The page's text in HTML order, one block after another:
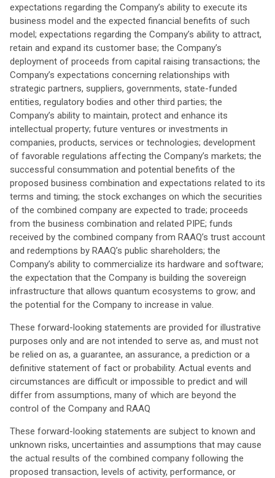
expectations regarding the Company’s ability to execute its
business model and the expected financial benefits of such
model; expectations regarding the Company’s ability to attract,
retain and expand its customer base; the Company’s
deployment of proceeds from capital raising transactions; the
Company’s expectations concerning relationships with
strategic partners, suppliers, governments, state-funded
entities, regulatory bodies and other third parties; the
Company’s ability to maintain, protect and enhance its
intellectual property; future ventures or investments in
companies, products, services or technologies; development
of favorable regulations affecting the Company’s markets; the
successful consummation and potential benefits of the
proposed business combination and expectations related to its
terms and timing; the stock exchanges on which the securities
of the combined company are expected to trade; proceeds
from the business combination and related PIPE; funds
received by the combined company from RAAQ’s trust account
and redemptions by RAAQ’s public shareholders; the
Company’s ability to commercialize its hardware and software;
the expectation that the Company is building the sovereign
infrastructure that allows quantum ecosystems to grow; and
the potential for the Company to increase in value.
These forward-looking statements are provided for illustrative
purposes only and are not intended to serve as, and must not
be relied on as, a guarantee, an assurance, a prediction or a
definitive statement of fact or probability. Actual events and
circumstances are difficult or impossible to predict and will
differ from assumptions, many of which are beyond the
control of the Company and RAAQ
These forward-looking statements are subject to known and
unknown risks, uncertainties and assumptions that may cause
the actual results of the combined company following the
proposed transaction, levels of activity, performance, or